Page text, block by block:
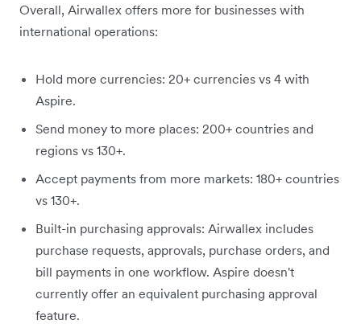
Overall, Airwallex offers more for businesses with
international operations:
Hold more currencies: 20+ currencies vs 4 with
Aspire.
Send money to more places: 200+ countries and
regions vs 130+.
Accept payments from more markets: 180+ countries
vs 130+.
Built-in purchasing approvals: Airwallex includes
purchase requests, approvals, purchase orders, and
bill payments in one workflow. Aspire doesn't
currently offer an equivalent purchasing approval
feature.